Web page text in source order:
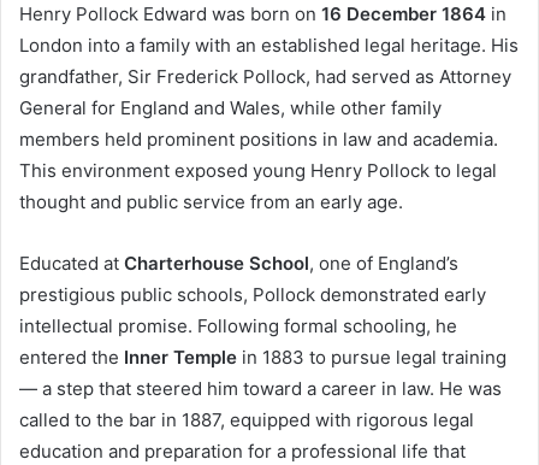
Henry Pollock Edward was born on 16 December 1864 in
London into a family with an established legal heritage. His
grandfather, Sir Frederick Pollock, had served as Attorney
General for England and Wales, while other family
members held prominent positions in law and academia.
This environment exposed young Henry Pollock to legal
thought and public service from an early age.
Educated at Charterhouse School, one of England’s
prestigious public schools, Pollock demonstrated early
intellectual promise. Following formal schooling, he
entered the Inner Temple in 1883 to pursue legal training
— a step that steered him toward a career in law. He was
called to the bar in 1887, equipped with rigorous legal
education and preparation for a professional life that